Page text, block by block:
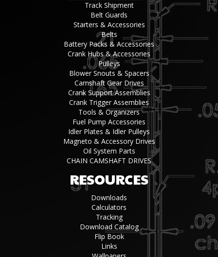
Track Shipment
Belt Guards
Starters & Accessories
Belts
Battery Packs & Accessories
Crank Hubs & Accessories
Pulleys
Blower Snouts & Spacers
Camshaft Gear Drives
Crank Support Assemblies
Crank Trigger Assemblies
Tools & Organizers
Fuel Pump Accessories
Idler Plates & Idler Pulleys
Magneto & Accessory Drives
Oil System Parts
CHAIN CAMSHAFT DRIVES
RESOURCES
Downloads
Calculators
Tracking
Download Catalog
Flip Book
Links